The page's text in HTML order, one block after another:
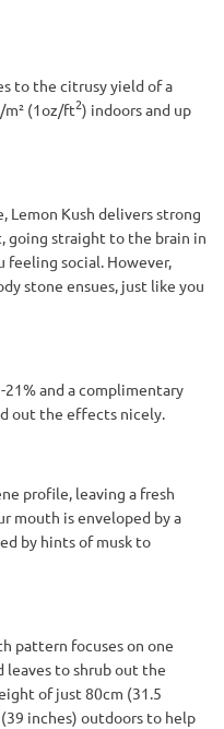
to the citrusy yield of a
(1oz/ft2) indoors and up
Lemon Kush delivers strong
going straight to the brain in
feeling social. However,
stone ensues, just like you
and a complimentary
out the effects nicely.
profile, leaving a fresh
mouth is enveloped by a
by hints of musk to
pattern focuses on one
leaves to shrub out the
of just 80cm (31.5
inches) outdoors to help